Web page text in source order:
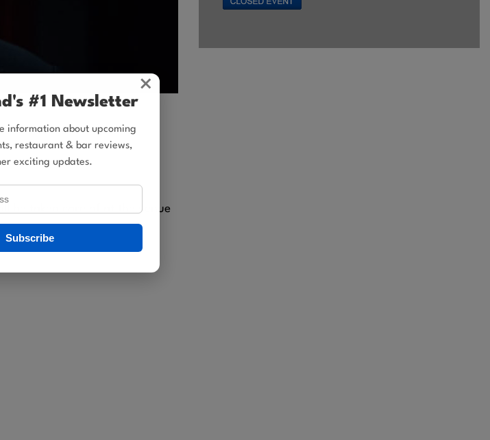
×
#1 Newsletter
information about upcoming
restaurant & bar reviews,
exciting updates.
Subscribe
be taken care of at the venue